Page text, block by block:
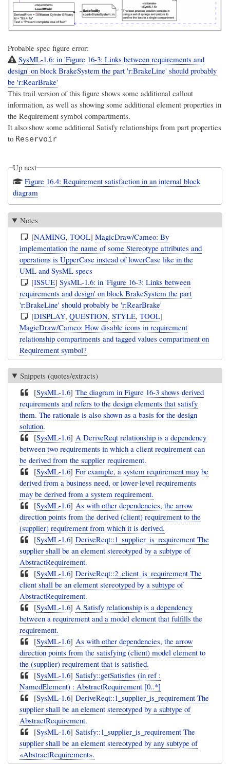
Probable spec figure error:
SysML-1.6: in 'Figure 16-3: Links between requirements and
design' on block BrakeSystem the part 'r:BrakeLine' should probably
be 'r:RearBrake'
This trail version of this figure shows some additional callout
information, as well as showing some additional element properties in
the Requirement symbol compartments.
It also show some additional Satisfy relationships from part properties
to Reservoir
Up next
Figure 16.4: Requirement satisfaction in an internal block
diagram
Notes
[NAMING,TOOL]MagicDraw/Cameo: By
implementation the name of some Stereotype attributes and
operations is UpperCase instead of lowerCase like in the
UML and SysML specs
[ISSUE]SysML-1.6: in 'Figure 16-3: Links between
requirements and design' on block BrakeSystem the part
'r:BrakeLine' should probably be 'r:RearBrake'
[DISPLAY,QUESTION,STYLE,TOOL]
MagicDraw/Cameo: How disable icons in requirement
relationship compartments and tagged values compartment on
Requirement symbol?
Snippets (quotes/extracts)
[SysML-1.6]The diagram in Figure 16-3 shows derived
requirements and refers to the design elements that satisfy
them. The rationale is also shown as a basis for the design
solution.
[SysML-1.6]A DeriveReqt relationship is a dependency
between two requirements in which a client requirement can
be derived from the supplier requirement.
[SysML-1.6]For example, a system requirement may be
derived from a business need, or lower-level requirements
may be derived from a system requirement.
[SysML-1.6]As with other dependencies, the arrow
direction points from the derived (client) requirement to the
(supplier) requirement from which it is derived.
[SysML-1.6]DeriveReqt::1_supplier_is_requirement The
supplier shall be an element stereotyped by a subtype of
AbstractRequirement.
[SysML-1.6]DeriveReqt::2_client_is_requirement The
client shall be an element stereotyped by a subtype of
AbstractRequirement.
[SysML-1.6]A Satisfy relationship is a dependency
between a requirement and a model element that fulfills the
requirement.
[SysML-1.6]As with other dependencies, the arrow
direction points from the satisfying (client) model element to
the (supplier) requirement that is satisfied.
[SysML-1.6]Satisfy::getSatisfies (in ref :
NamedElement) : AbstractRequirement [0..*]
[SysML-1.6]DeriveReqt::1_supplier_is_requirement The
supplier shall be an element stereotyped by a subtype of
AbstractRequirement.
[SysML-1.6]Satisfy::1_supplier_is_requirement The
supplier shall be an element stereotyped by any subtype of
«AbstractRequirement».